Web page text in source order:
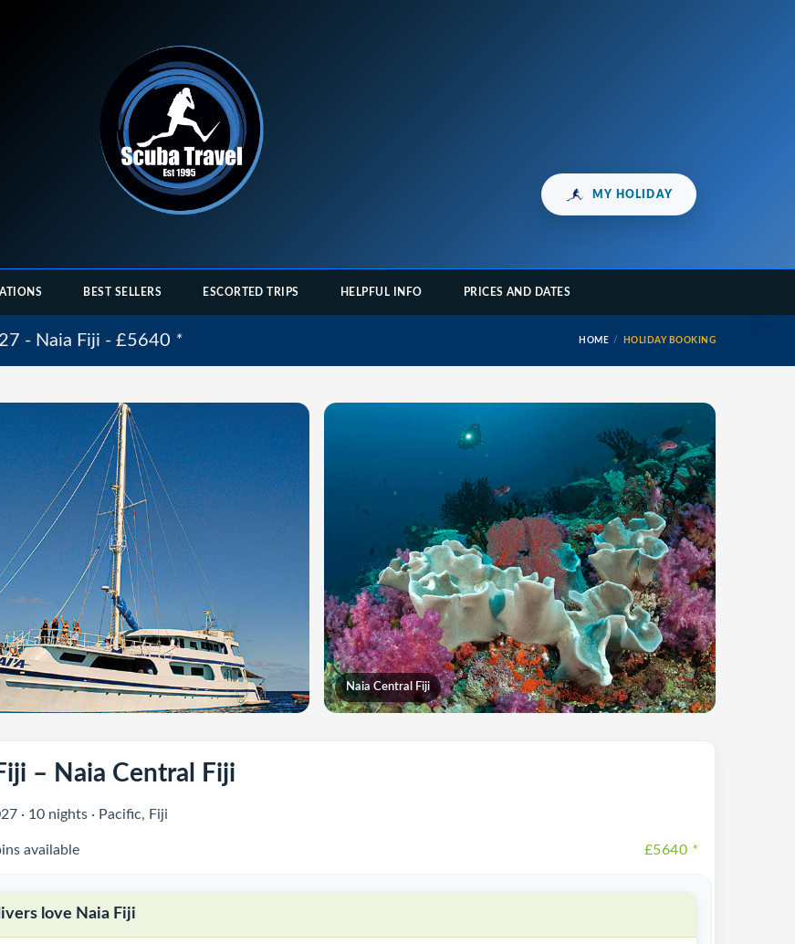
MY HOLIDAY
BEST SELLERS ESCORTED TRIPS HELPFUL INFO PRICES AND DATES
- Naia Fiji - £5640 * HOME HOLIDAY BOOKING
Naia Central Fiji
– Naia Central Fiji
· 10 nights · Pacific, Fiji
£5640 *
available
love Naia Fiji